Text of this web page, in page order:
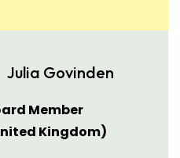
Julia Govinden
Member
Kingdom)